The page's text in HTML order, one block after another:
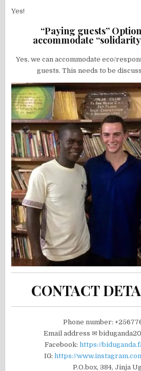
Yes!
“Paying guests”
accommodate
Yes, we can accommodate eco/
guests. This needs to be
CONTACT
Phone number:
Email address ✉
Facebook: https://
IG: https://
P.O.box, 384, Jinja